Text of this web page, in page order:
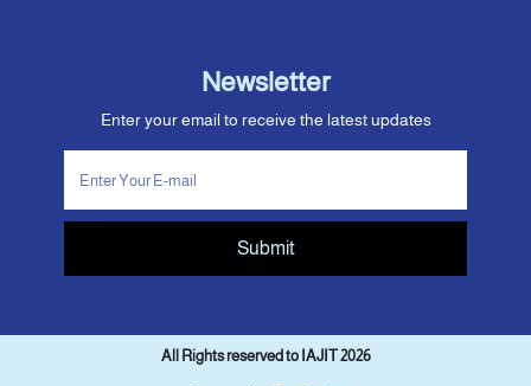
Newsletter
Enter your email to receive the latest updates
Submit
All Rights reserved to IAJIT 2026